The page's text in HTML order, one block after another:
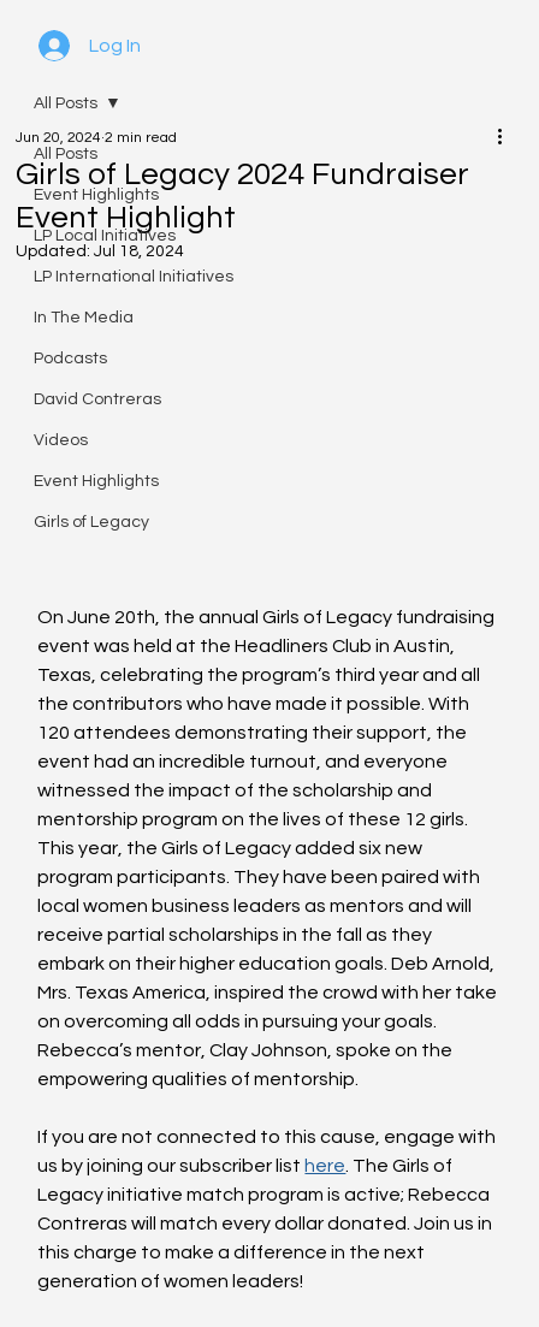
Log In
All Posts
Event Highlights
LP Local Initiatives
LP International Initiatives
In The Media
Podcasts
David Contreras
Videos
Event Highlights
Girls of Legacy
All Posts
Girls of Legacy 2024 Fundraiser
Event Highlight
Jun 20, 2024 2 min read
Updated:Jul 18, 2024
On June 20th, the annual Girls of Legacy fundraising
event was held at the Headliners Club in Austin,
Texas, celebrating the program’s third year and all
the contributors who have made it possible. With
120 attendees demonstrating their support, the
event had an incredible turnout, and everyone
witnessed the impact of the scholarship and
mentorship program on the lives of these 12 girls.
This year, the Girls of Legacy added six new
program participants. They have been paired with
local women business leaders as mentors and will
receive partial scholarships in the fall as they
embark on their higher education goals. Deb Arnold,
Mrs. Texas America, inspired the crowd with her take
on overcoming all odds in pursuing your goals.
Rebecca’s mentor, Clay Johnson, spoke on the
empowering qualities of mentorship.
If you are not connected to this cause, engage with
us by joining our subscriber list here . The Girls of
Legacy initiative match program is active; Rebecca
Contreras will match every dollar donated. Join us in
this charge to make a difference in the next
generation of women leaders!